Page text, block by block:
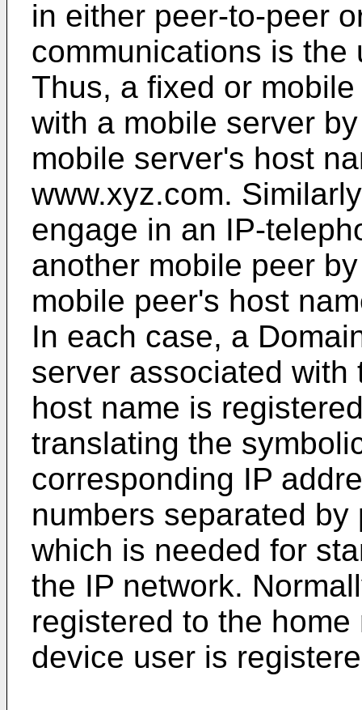
in either peer-to-peer
communications is the
Thus, a fixed or
with a mobile server
mobile server's host
www.xyz.com.
engage in an IP-
another mobile peer
mobile peer's host
In each case, a
server associated
host name is
translating the
corresponding IP
numbers separated
which is needed for
the IP network.
registered to the
device user is